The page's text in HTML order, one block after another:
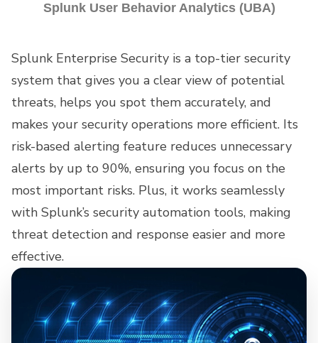
Splunk User Behavior Analytics (UBA)
Splunk Enterprise Security is a top-tier security
system that gives you a clear view of potential
threats, helps you spot them accurately, and
makes your security operations more efficient. Its
risk-based alerting feature reduces unnecessary
alerts by up to 90%, ensuring you focus on the
most important risks. Plus, it works seamlessly
with Splunk’s security automation tools, making
threat detection and response easier and more
effective.